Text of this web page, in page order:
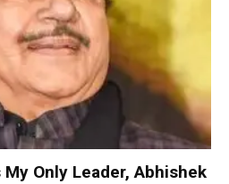
Only Leader, Abhishek